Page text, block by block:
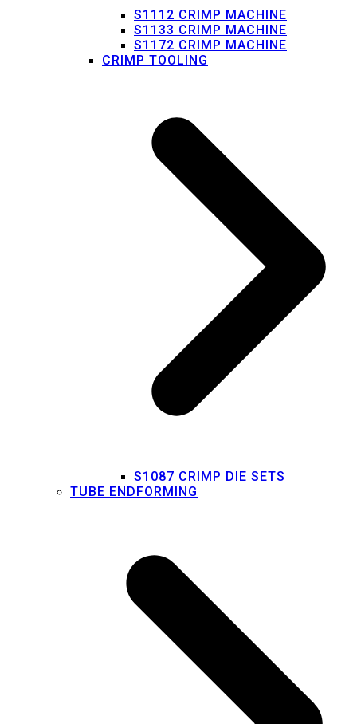
S1112 CRIMP MACHINE
S1133 CRIMP MACHINE
S1172 CRIMP MACHINE
CRIMP TOOLING
S1087 CRIMP DIE SETS
TUBE ENDFORMING